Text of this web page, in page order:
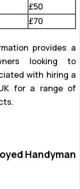
£50
£70
provides a
looking to
with hiring a
for a range of
Handyman